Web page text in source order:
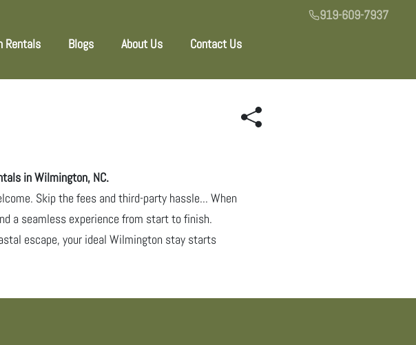
Rentals Blogs About Us Contact Us
919-609-7937
in Wilmington, NC.
Skip the fees and third-party hassle... When
a seamless experience from start to finish.
escape, your ideal Wilmington stay starts